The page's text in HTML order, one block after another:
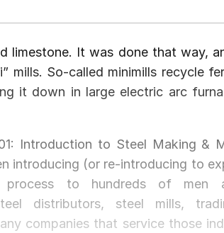
limestone. It was done that way,
mills. So-called minimills recycle
it down in large electric arc
Introduction to Steel Making &
introducing (or re-introducing to
process to hundreds of men
distributors, steel mills,
companies that service those